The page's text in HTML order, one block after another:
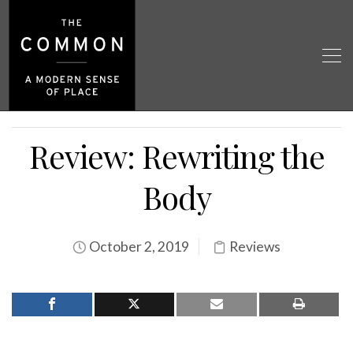
Review: Rewriting the
Body
October 2, 2019 Reviews